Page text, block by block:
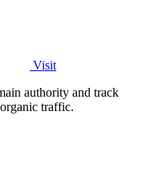
Visit
authority and track
traffic.